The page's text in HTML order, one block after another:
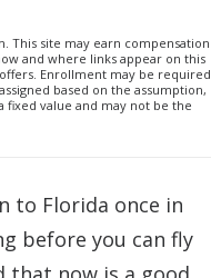
This site may earn compensation
and where links appear on this
Enrollment may be required
based on the assumption,
fixed value and may not be the
to Florida once in
before you can fly